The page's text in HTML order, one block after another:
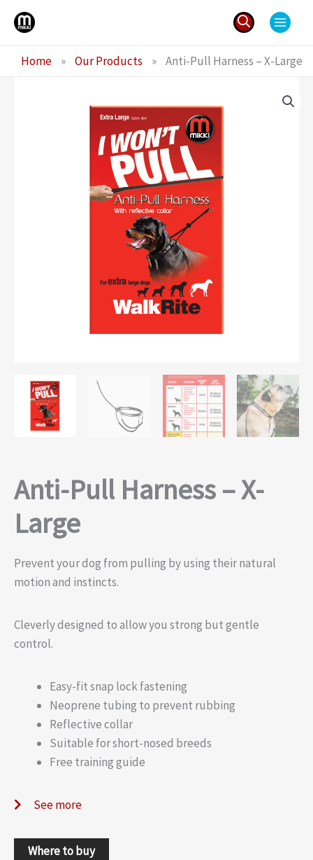
Skip
for:
Home » Our Products » Anti-Pull Harness – X-Large
Anti-Pull Harness – X-
Large
Prevent your dog from pulling by using their natural
motion and instincts.
Cleverly designed to allow you strong but gentle
control.
Easy-fit snap lock fastening
Neoprene tubing to prevent rubbing
Reflective collar
Suitable for short-nosed breeds
Free training guide
See more
Where to buy